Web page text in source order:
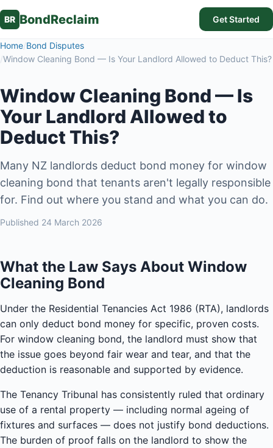
BR BondReclaim Get Started
Home/Bond Disputes
/Window Cleaning Bond — Is Your Landlord Allowed to Deduct This?
Window Cleaning Bond — Is
Your Landlord Allowed to
Deduct This?
Many NZ landlords deduct bond money for window
cleaning bond that tenants aren't legally responsible
for. Find out where you stand and what you can do.
Published 24 March 2026
What the Law Says About Window
Cleaning Bond
Under the Residential Tenancies Act 1986 (RTA), landlords
can only deduct bond money for specific, proven costs.
For window cleaning bond, the landlord must show that
the issue goes beyond fair wear and tear, and that the
deduction is reasonable and supported by evidence.
The Tenancy Tribunal has consistently ruled that ordinary
use of a rental property — including normal ageing of
fixtures and surfaces — does not justify bond deductions.
The burden of proof falls on the landlord to show the